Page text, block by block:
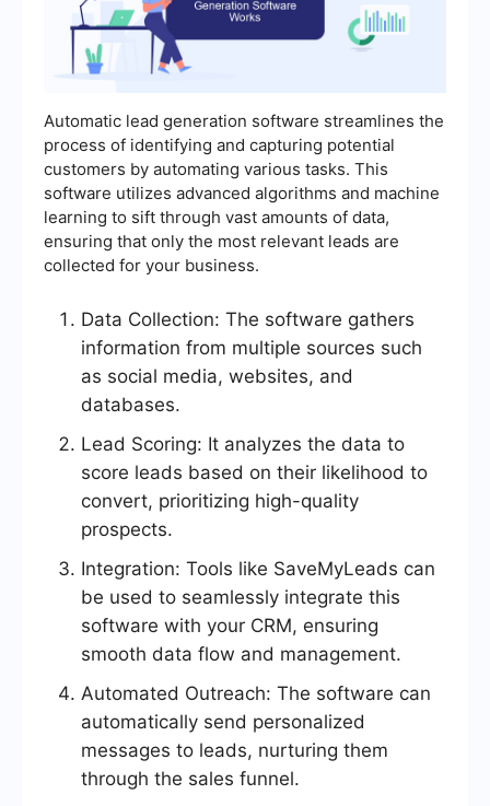
Automatic lead generation software streamlines the
process of identifying and capturing potential
customers by automating various tasks. This
software utilizes advanced algorithms and machine
learning to sift through vast amounts of data,
ensuring that only the most relevant leads are
collected for your business.
Data Collection: The software gathers
information from multiple sources such
as social media, websites, and
databases.
Lead Scoring: It analyzes the data to
score leads based on their likelihood to
convert, prioritizing high-quality
prospects.
Integration: Tools like SaveMyLeads can
be used to seamlessly integrate this
software with your CRM, ensuring
smooth data flow and management.
Automated Outreach: The software can
automatically send personalized
messages to leads, nurturing them
through the sales funnel.